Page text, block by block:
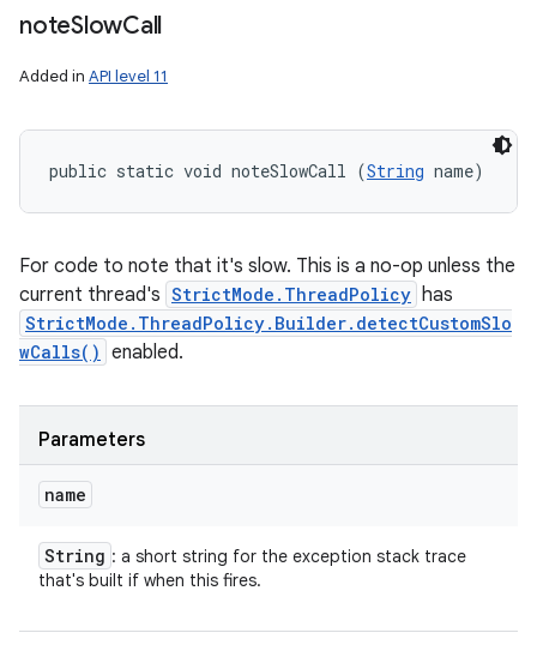
noteSlowCall
Added in API level 11
public static void noteSlowCall (String name)
For code to note that it's slow. This is a no-op unless the
current thread's StrictMode.ThreadPolicy has
StrictMode.ThreadPolicy.Builder.detectCustomSlo
wCalls() enabled.
Parameters
name
String : a short string for the exception stack trace
that's built if when this fires.